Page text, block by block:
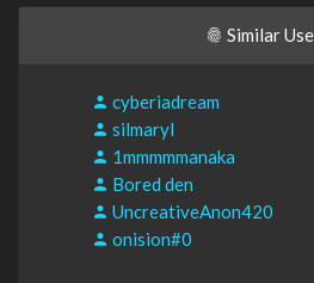
Similar
cyberiadream
silmaryl
1mmmmmanaka
Bored den
UncreativeAnon420
onision#0